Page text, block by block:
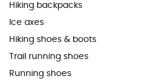
Hiking backpacks
Ice axes
Hiking shoes & boots
Trail running shoes
Running shoes